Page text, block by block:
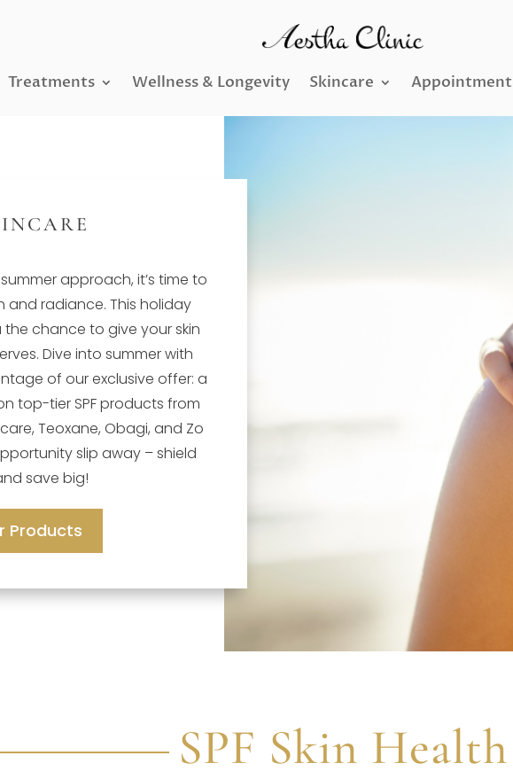
Treatments Wellness & Longevity Skincare Appointment
approach, it’s time to
and radiance. This holiday
the chance to give your skin
Dive into summer with
of our exclusive offer: a
top-tier SPF products from
Teoxane, Obagi, and Zo
slip away – shield
save big!
Products
SPF Skin Health